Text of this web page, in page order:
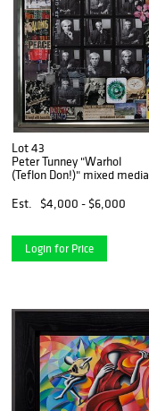
Lot 43
Peter Tunney "Warhol
(Teflon Don!)" mixed media
Est.
$4,000 - $6,000
Login for Price